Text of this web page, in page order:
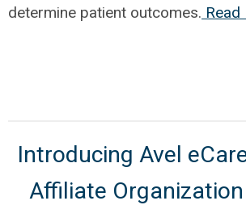
determine patient outcomes.
Introducing Avel
Affiliate